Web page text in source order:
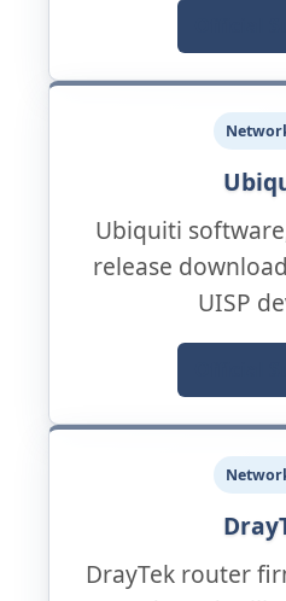
Ubiquiti
release
UISP
DrayTek router